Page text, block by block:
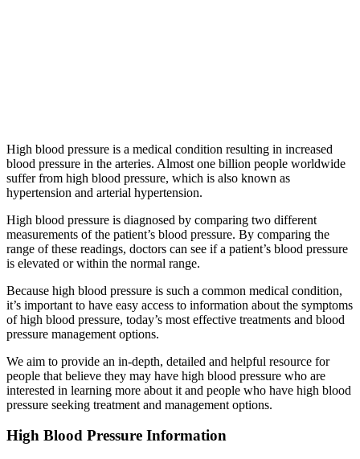
High blood pressure is a medical condition resulting in increased
blood pressure in the arteries. Almost one billion people worldwide
suffer from high blood pressure, which is also known as
hypertension and arterial hypertension.
High blood pressure is diagnosed by comparing two different
measurements of the patient’s blood pressure. By comparing the
range of these readings, doctors can see if a patient’s blood pressure
is elevated or within the normal range.
Because high blood pressure is such a common medical condition,
it’s important to have easy access to information about the symptoms
of high blood pressure, today’s most effective treatments and blood
pressure management options.
We aim to provide an in-depth, detailed and helpful resource for
people that believe they may have high blood pressure who are
interested in learning more about it and people who have high blood
pressure seeking treatment and management options.
High Blood Pressure Information